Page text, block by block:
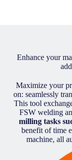
Enhance your
Maximize your
on: seamlessly
This tool
FSW welding
milling tasks
benefit of time
machine, all